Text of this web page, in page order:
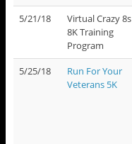
5/21/18
Virtual Crazy 8s
8K Training
Program
5/25/18
Run For Your
Veterans 5K